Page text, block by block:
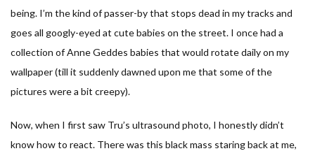
being. I’m the kind of passer-by that stops dead in my tracks and
goes all googly-eyed at cute babies on the street. I once had a
collection of Anne Geddes babies that would rotate daily on my
wallpaper (till it suddenly dawned upon me that some of the
pictures were a bit creepy).
Now, when I first saw Tru’s ultrasound photo, I honestly didn’t
know how to react. There was this black mass staring back at me,